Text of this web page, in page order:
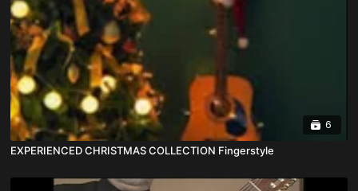
6
EXPERIENCED CHRISTMAS COLLECTION Fingerstyle